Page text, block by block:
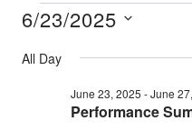
Events
For
June
6/23/2025
date.
All Day
Performance
June 23, 2025 -June